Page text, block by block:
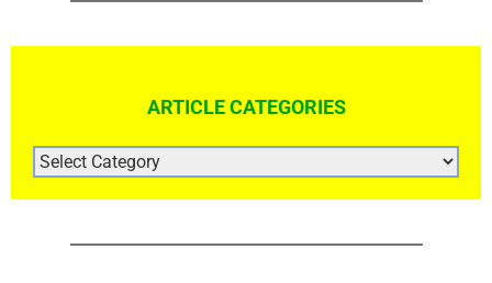
ARTICLE CATEGORIES
ARTICLE
CATEGORIES